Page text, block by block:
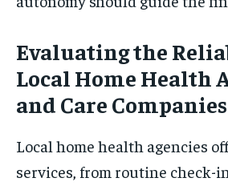
Evaluating the
Local Home Health
and Care Companies
Local home health agencies
services, from routine check-